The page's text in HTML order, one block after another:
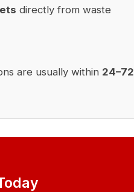
directly from waste
are usually within 24–72